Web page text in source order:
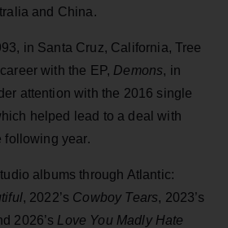
and China.
in Santa Cruz, California, Tree
with the EP, Demons, in
attention with the 2016 single
helped lead to a deal with
following year.
albums through Atlantic:
, 2022’s Cowboy Tears, 2023’s
2026’s Love You Madly Hate